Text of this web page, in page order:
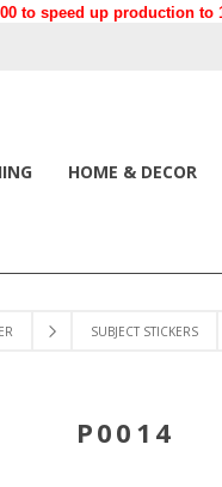
to speed up production
HOME & DECOR
SUBJECT STICKERS
P0014